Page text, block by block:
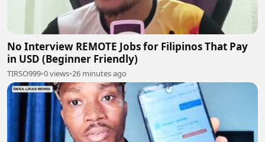
No Interview REMOTE Jobs for Filipinos That Pay
in USD (Beginner Friendly)
TIRSO999•0 views•26 minutes ago